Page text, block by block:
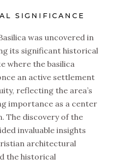
SIGNIFICANCE
was uncovered in
its significant historical
where the basilica
an active settlement
reflecting the area’s
importance as a center
The discovery of the
invaluable insights
architectural
the historical